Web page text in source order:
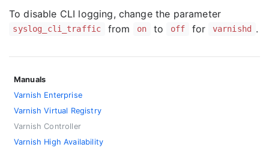
To disable CLI logging, change the parameter
syslog_cli_traffic from on to off for varnishd .
Manuals
Varnish Enterprise
Varnish Virtual Registry
Varnish Controller
Varnish High Availability